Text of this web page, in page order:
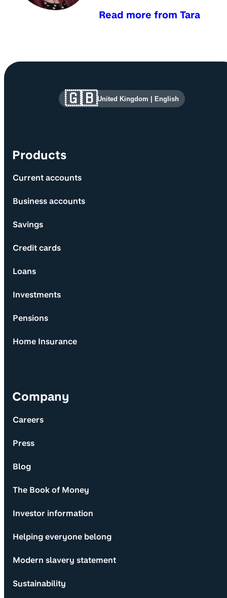
Read more from Tara
Site information and links
Products
Current accounts
Business accounts
Savings
Credit cards
Loans
Investments
Pensions
Home Insurance
Company
Careers
Press
Blog
The Book of Money
Investor information
Helping everyone belong
Modern slavery statement
Sustainability
🇬🇧United Kingdom English